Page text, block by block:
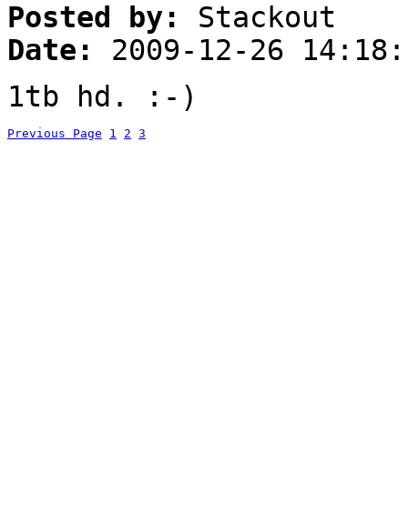
Posted by:
Stackout
Date:
2009-12-26
1tb hd. :-)
Previous Page 1 2 3